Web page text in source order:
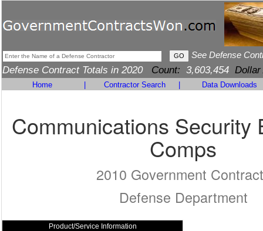
See Defense
Defense Contract Totals in 2020 Count: 3,603,454 Dollar
Home Contractor Search Data Downloads
Communications Security
Comps
2010 Government
Defense Department
Product/Service Information